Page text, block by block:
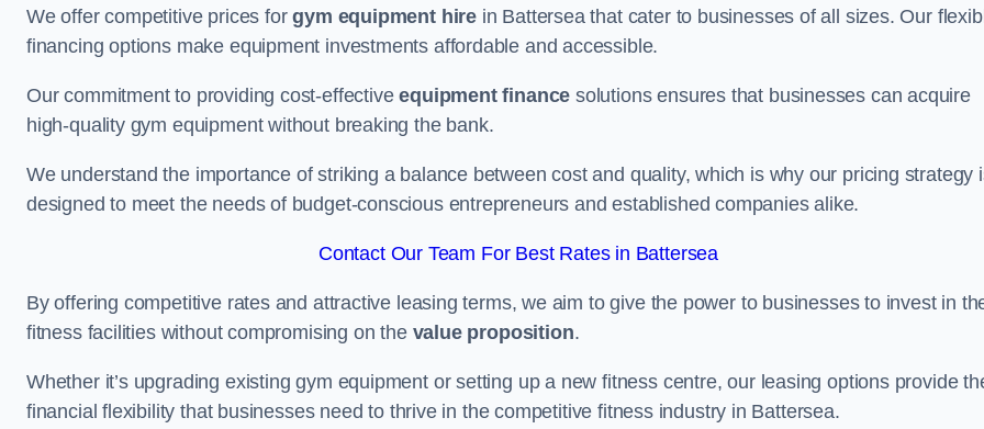
We offer competitive prices forgym equipment hire in Battersea that cater to businesses of all sizes. Our
financing options make equipment investments affordable and accessible.
Our commitment to providing cost-effectiveequipment finance solutions ensures that businesses can acquire
high-quality gym equipment without breaking the bank.
We understand the importance of striking a balance between cost and quality, which is why our pricing strategy
designed to meet the needs of budget-conscious entrepreneurs and established companies alike.
Contact Our Team For Best Rates in Battersea
By offering competitive rates and attractive leasing terms, we aim to give the power to businesses to invest in
fitness facilities without compromising on the value proposition.
Whether it’s upgrading existing gym equipment or setting up a new fitness centre, our leasing options provide
financial flexibility that businesses need to thrive in the competitive fitness industry in Battersea.